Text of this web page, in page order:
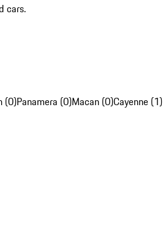
cars.
(0)Panamera (0)Macan (0)Cayenne (1)